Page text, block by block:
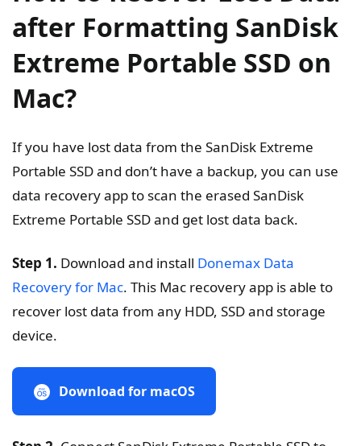
after Formatting SanDisk
Extreme Portable SSD on
Mac?
If you have lost data from the SanDisk Extreme
Portable SSD and don’t have a backup, you can use
data recovery app to scan the erased SanDisk
Extreme Portable SSD and get lost data back.
Step 1. Download and install Donemax Data
Recovery for Mac. This Mac recovery app is able to
recover lost data from any HDD, SSD and storage
device.
Download for macOS